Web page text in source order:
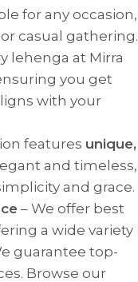
for any occasion,
casual gathering.
lehenga at Mirra
you get
with your
features unique,
and timeless,
and grace.
– We offer best
a wide variety
guarantee top-
Browse our